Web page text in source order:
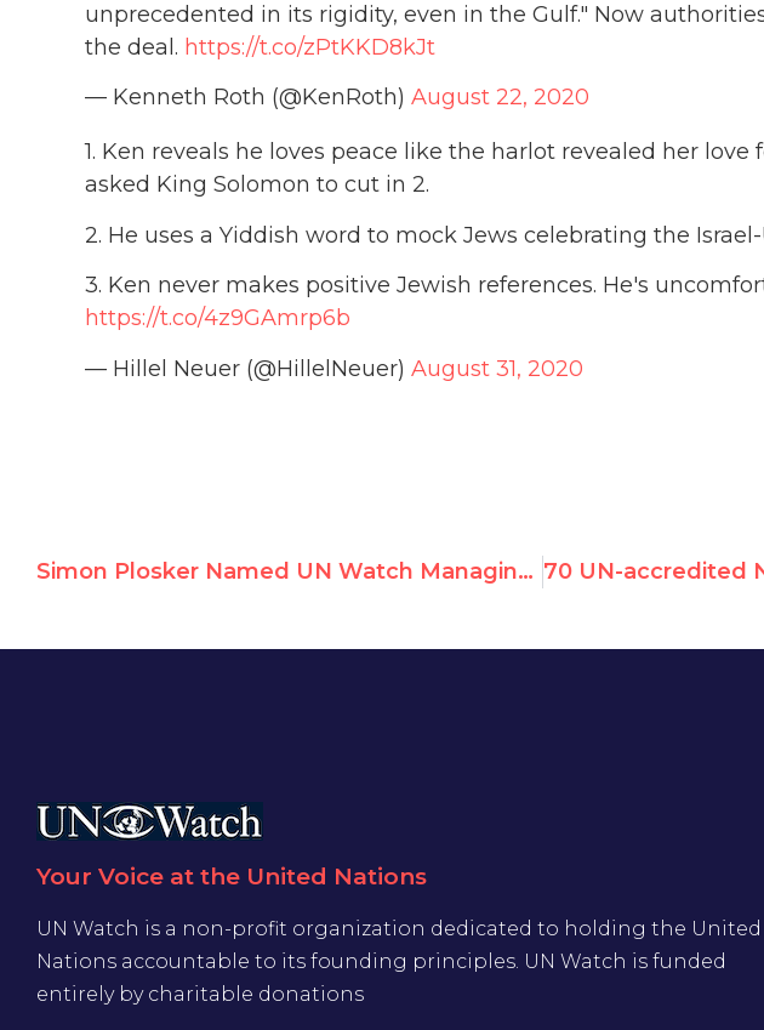
unprecedented in its rigidity, even in the Gulf." Now
the deal. https://t.co/zPtKKD8kJt
— Kenneth Roth (@KenRoth) August 22, 2020
1. Ken reveals he loves peace like the harlot revealed her love
asked King Solomon to cut in 2.
2. He uses a Yiddish word to mock Jews celebrating the
3. Ken never makes positive Jewish references. He's
https://t.co/4z9GAmrp6b
— Hillel Neuer (@HillelNeuer) August 31, 2020
Simon Plosker Named UN Watch Managing Editor
Your Voice at the United Nations
UN Watch is a non-profit organization dedicated to holding the United
Nations accountable to its founding principles. UN Watch is funded
entirely by charitable donations